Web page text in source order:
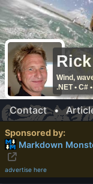
Wind,
.NET • C#
Contact•
Sponsored by:
Markdown
advertise here